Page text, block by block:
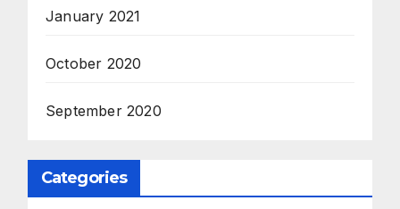
January 2021
October 2020
September 2020
Categories